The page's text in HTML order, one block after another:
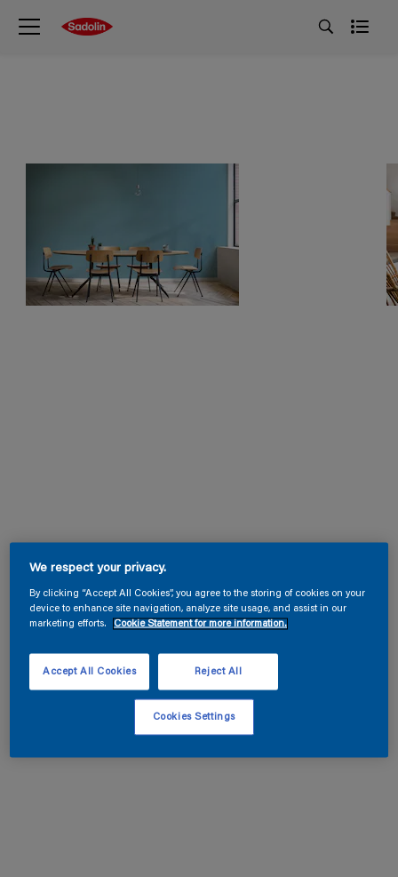
We respect your privacy.
By clicking “Accept All Cookies”, you agree to the storing of cookies on your
device to enhance site navigation, analyze site usage, and assist in our
marketing efforts.
Cookie Statement for more information.
Reject All
Accept All Cookies
Cookies Settings